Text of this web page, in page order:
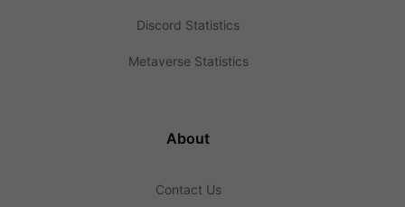
Discord Statistics
Metaverse Statistics
About
Contact Us